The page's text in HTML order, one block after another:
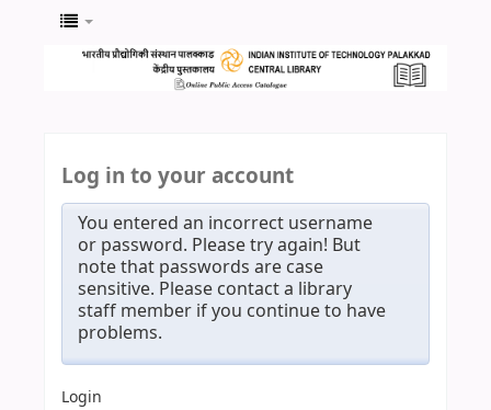
Log in to your account
You entered an incorrect username
or password. Please try again! But
note that passwords are case
sensitive. Please contact a library
staff member if you continue to have
problems.
Login